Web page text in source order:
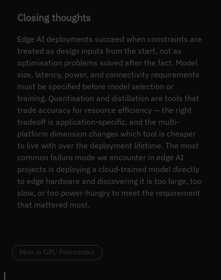
Closing thoughts
Edge AI deployments succeed when constraints are
treated as design inputs from the start, not as
optimisation problems solved after the fact. Model
size, latency, power, and connectivity requirements
must be specified before model selection or
training. Quantisation and distillation are tools that
trade accuracy for resource efficiency — the right
tradeoff is application-specific, and the multi-
platform dimension changes which tool is cheaper
to live with over the deployment lifetime. The most
common failure mode we encounter in edge AI
projects is deploying a cloud-trained model directly
to edge hardware and discovering it is too large, too
slow, or too power-hungry to meet the requirement
that mattered most.
More in GPU Performance